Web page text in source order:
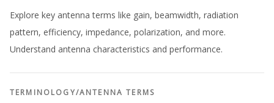
Explore key antenna terms like gain, beamwidth, radiation
pattern, efficiency, impedance, polarization, and more.
Understand antenna characteristics and performance.
TERMINOLOGY/ANTENNA TERMS